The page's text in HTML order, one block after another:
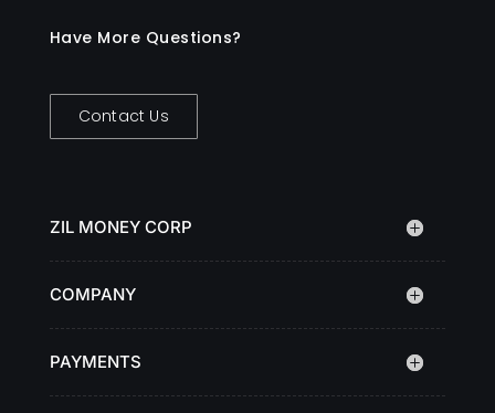
Have More Questions?
Contact Us
ZIL MONEY CORP
COMPANY
PAYMENTS